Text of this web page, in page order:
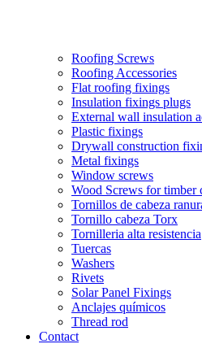
Roofing Screws
Roofing Accessories
Flat roofing fixings
Insulation fixings plugs
External wall insulation
Plastic fixings
Drywall construction
Metal fixings
Window screws
Wood Screws for timber
Tornillos de cabeza
Tornillo cabeza Torx
Tornilleria alta resistencia
Tuercas
Washers
Rivets
Solar Panel Fixings
Anclajes químicos
Thread rod
Contact